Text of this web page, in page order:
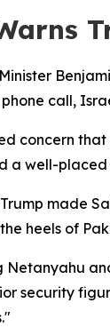
call,
concern
a well-placed
made
heels of
security